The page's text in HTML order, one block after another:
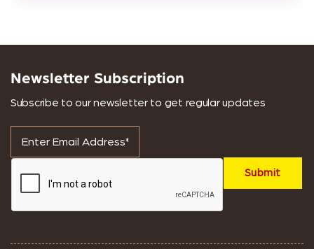
Newsletter Subscription
Subscribe to our newsletter to get regular updates